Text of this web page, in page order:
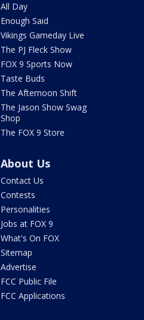
All Day
Enough Said
Vikings Gameday Live
The PJ Fleck Show
FOX 9 Sports Now
Taste Buds
The Afternoon Shift
The Jason Show Swag
Shop
The FOX 9 Store
About Us
Contact Us
Contests
Personalities
Jobs at FOX 9
What's On FOX
Sitemap
Advertise
FCC Public File
FCC Applications